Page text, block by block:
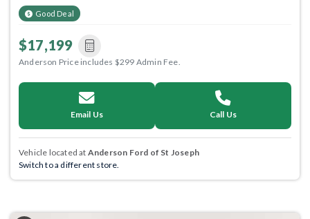
Good Deal
$17,199
Anderson Price includes $299 Admin Fee.
Email Us Call Us
Vehicle located at Anderson Ford of St Joseph
Switch to a different store.